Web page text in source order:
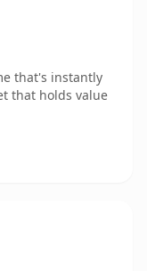
that's instantly
that holds value